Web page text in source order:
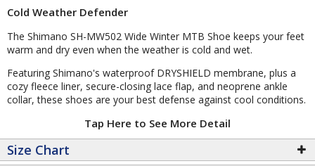
Cold Weather Defender
The Shimano SH-MW502 Wide Winter MTB Shoe keeps your feet
warm and dry even when the weather is cold and wet.
Featuring Shimano's waterproof DRYSHIELD membrane, plus a
cozy fleece liner, secure-closing lace flap, and neoprene ankle
collar, these shoes are your best defense against cool conditions.
Tap Here to See More Detail
Size Chart